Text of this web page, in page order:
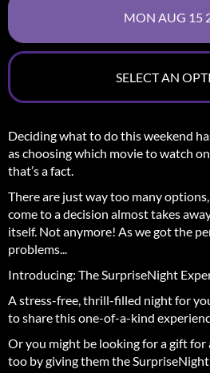
Deciding what to do this weekend
as choosing which movie to watch
that’s a fact.
There are just way too many
come to a decision almost takes
itself. Not anymore! As we got the
problems...
Introducing: The SurpriseNight
A stress-free, thrill-filled night for
to share this one-of-a-kind
Or you might be looking for a gift for
too by giving them the
SELECT AN